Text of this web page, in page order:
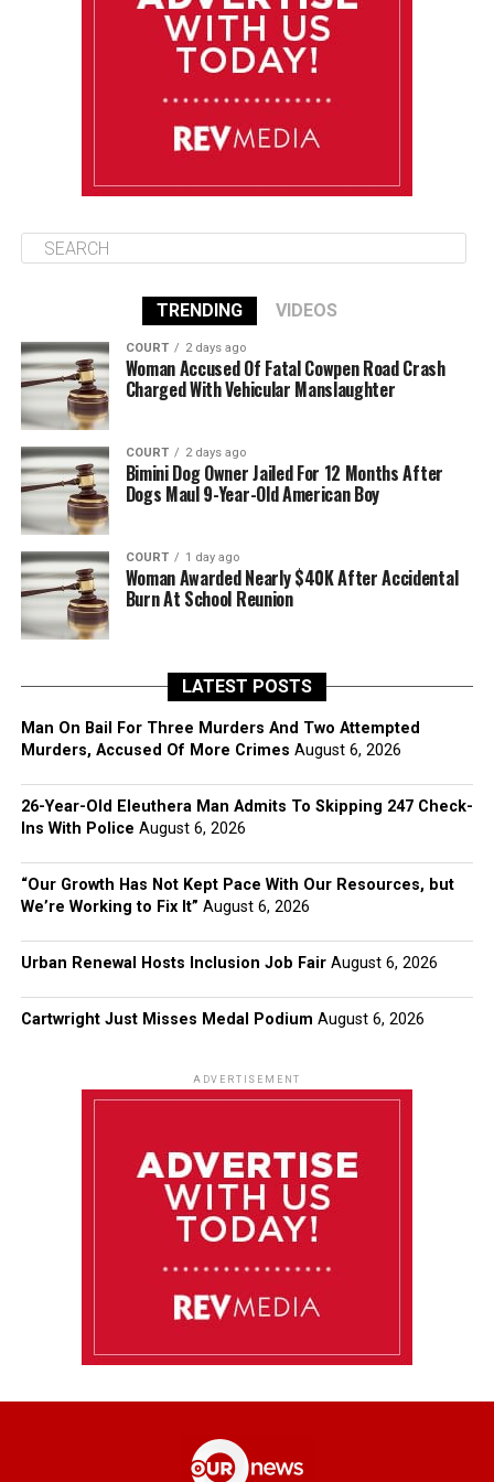
86°F 84°F
TRENDING VIDEOS
COURT 2 days ago
Woman Accused Of Fatal Cowpen Road Crash
Charged With Vehicular Manslaughter
COURT 2 days ago
Bimini Dog Owner Jailed For 12 Months After
Dogs Maul 9-Year-Old American Boy
COURT 1 day ago
Woman Awarded Nearly $40K After Accidental
Burn At School Reunion
LATEST POSTS
Man On Bail For Three Murders And Two Attempted
Murders, Accused Of More Crimes August 6, 2026
26-Year-Old Eleuthera Man Admits To Skipping 247 Check-
Ins With Police August 6, 2026
“Our Growth Has Not Kept Pace With Our Resources, but
We’re Working to Fix It” August 6, 2026
Urban Renewal Hosts Inclusion Job Fair August 6, 2026
Cartwright Just Misses Medal Podium August 6, 2026
ADVERTISEMENT